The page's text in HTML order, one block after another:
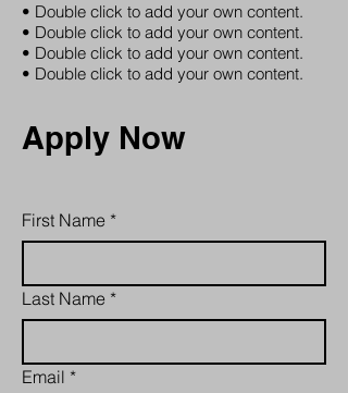
• Double click to add your own content.
• Double click to add your own content.
• Double click to add your own content.
• Double click to add your own content.
Apply Now
First Name *
Last Name *
Email *